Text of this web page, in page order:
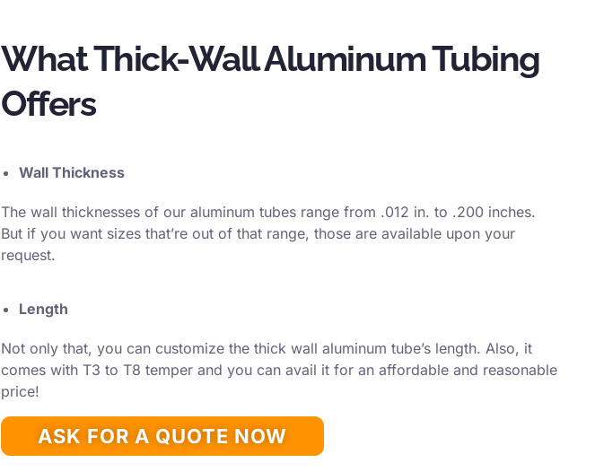
What Thick-Wall Aluminum Tubing
Offers
Wall Thickness
The wall thicknesses of our aluminum tubes range from .012 in. to .200 inches.
But if you want sizes that’re out of that range, those are available upon your
request.
Length
Not only that, you can customize the thick wall aluminum tube’s length. Also, it
comes with T3 to T8 temper and you can avail it for an affordable and reasonable
price!
ASK FOR A QUOTE NOW